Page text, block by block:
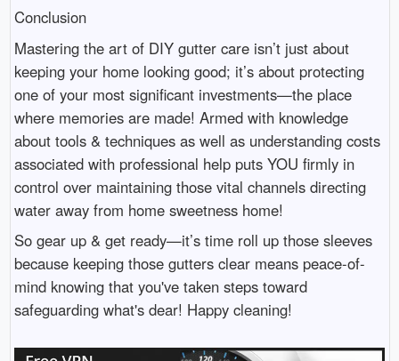
Conclusion
Mastering the art of DIY gutter care isn’t just about
keeping your home looking good; it’s about protecting
one of your most significant investments—the place
where memories are made! Armed with knowledge
about tools & techniques as well as understanding costs
associated with professional help puts YOU firmly in
control over maintaining those vital channels directing
water away from home sweetness home!
So gear up & get ready—it’s time roll up those sleeves
because keeping those gutters clear means peace-of-
mind knowing that you've taken steps toward
safeguarding what's dear! Happy cleaning!